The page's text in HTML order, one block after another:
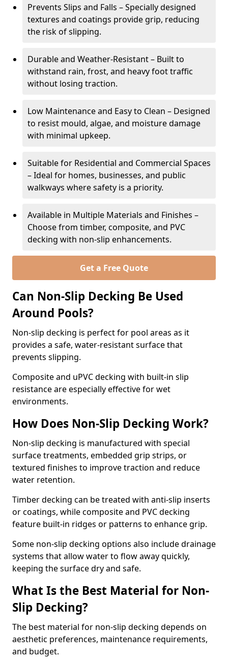
Prevents Slips and Falls – Specially designed
textures and coatings provide grip, reducing
the risk of slipping.
Durable and Weather-Resistant – Built to
withstand rain, frost, and heavy foot traffic
without losing traction.
Low Maintenance and Easy to Clean – Designed
to resist mould, algae, and moisture damage
with minimal upkeep.
Suitable for Residential and Commercial Spaces
– Ideal for homes, businesses, and public
walkways where safety is a priority.
Available in Multiple Materials and Finishes –
Choose from timber, composite, and PVC
decking with non-slip enhancements.
Get a Free Quote
Can Non-Slip Decking Be Used
Around Pools?
Non-slip decking is perfect for pool areas as it
provides a safe, water-resistant surface that
prevents slipping.
Composite and uPVC decking with built-in slip
resistance are especially effective for wet
environments.
How Does Non-Slip Decking Work?
Non-slip decking is manufactured with special
surface treatments, embedded grip strips, or
textured finishes to improve traction and reduce
water retention.
Timber decking can be treated with anti-slip inserts
or coatings, while composite and PVC decking
feature built-in ridges or patterns to enhance grip.
Some non-slip decking options also include drainage
systems that allow water to flow away quickly,
keeping the surface dry and safe.
What Is the Best Material for Non-
Slip Decking?
The best material for non-slip decking depends on
aesthetic preferences, maintenance requirements,
and budget.